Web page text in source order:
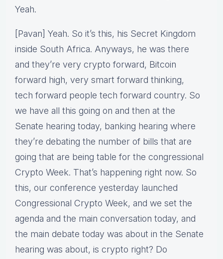
Yeah.
[Pavan] Yeah. So it’s this, his Secret Kingdom
inside South Africa. Anyways, he was there
and they’re very crypto forward, Bitcoin
forward high, very smart forward thinking,
tech forward people tech forward country. So
we have all this going on and then at the
Senate hearing today, banking hearing where
they’re debating the number of bills that are
going that are being table for the congressional
Crypto Week. That’s happening right now. So
this, our conference yesterday launched
Congressional Crypto Week, and we set the
agenda and the main conversation today, and
the main debate today was about in the Senate
hearing was about, is crypto right? Do